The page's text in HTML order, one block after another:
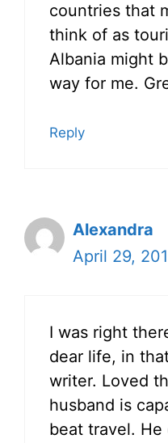
countries that
think of as
Albania might
way for me.
Reply
Alexandra
April 29,
I was right
dear life, in
writer. Loved
husband is
beat travel.